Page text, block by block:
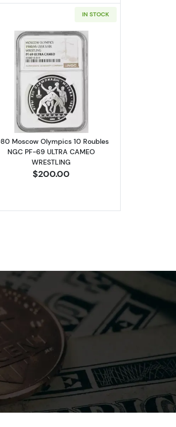
ARCHERY
Olympics 10 Roubles NGC PF-69 ULTRA CAMEO
IN STOCK
Read more about1980 Moscow
Moscow Olympics 10 Roubles
NGC PF-69 ULTRA CAMEO
WRESTLING
$200.00